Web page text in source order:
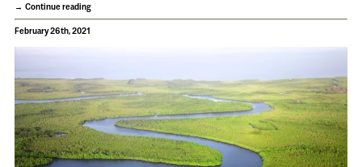
Continue reading
February 26th, 2021